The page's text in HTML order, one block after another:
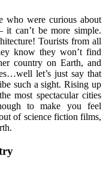
who were curious about
it can’t be more simple.
Tourists from all
know they won’t find
country on Earth, and
let’s just say that
such a sight. Rising up
most spectacular cities
to make you feel
of science fiction films,